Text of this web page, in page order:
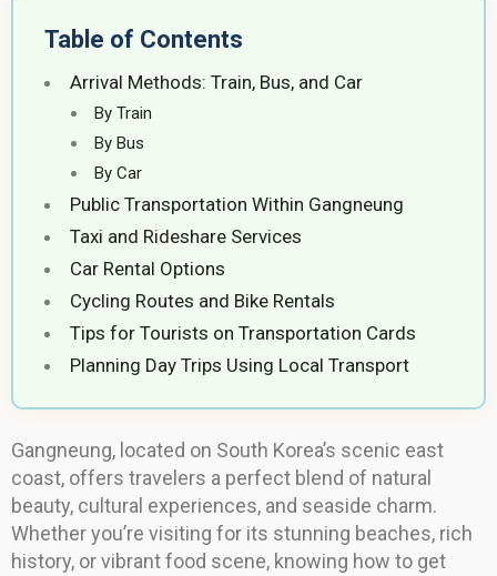
Table of Contents
Arrival Methods: Train, Bus, and Car
By Train
By Bus
By Car
Public Transportation Within Gangneung
Taxi and Rideshare Services
Car Rental Options
Cycling Routes and Bike Rentals
Tips for Tourists on Transportation Cards
Planning Day Trips Using Local Transport
Gangneung, located on South Korea’s scenic east
coast, offers travelers a perfect blend of natural
beauty, cultural experiences, and seaside charm.
Whether you’re visiting for its stunning beaches, rich
history, or vibrant food scene, knowing how to get